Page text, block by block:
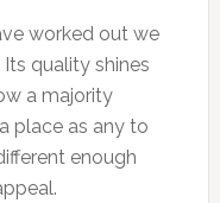
worked out we
quality shines
a majority
place as any to
enough